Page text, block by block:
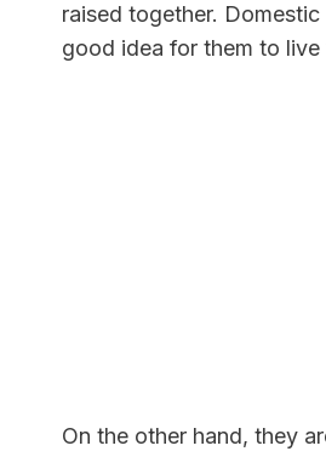
raised together.
good idea for them to live
On the other hand, they